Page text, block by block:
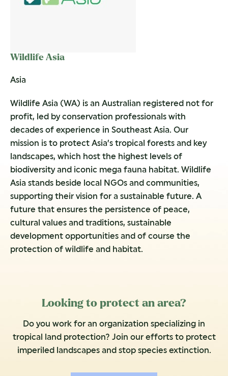
Wildlife Asia
Asia
Wildlife Asia (WA) is an Australian registered not for
profit, led by conservation professionals with
decades of experience in Southeast Asia. Our
mission is to protect Asia’s tropical forests and key
landscapes, which host the highest levels of
biodiversity and iconic mega fauna habitat. Wildlife
Asia stands beside local NGOs and communities,
supporting their vision for a sustainable future. A
future that ensures the persistence of peace,
cultural values and traditions, sustainable
development opportunities and of course the
protection of wildlife and habitat.
Looking to protect an area?
Do you work for an organization specializing in
tropical land protection? Join our efforts to protect
imperiled landscapes and stop species extinction.